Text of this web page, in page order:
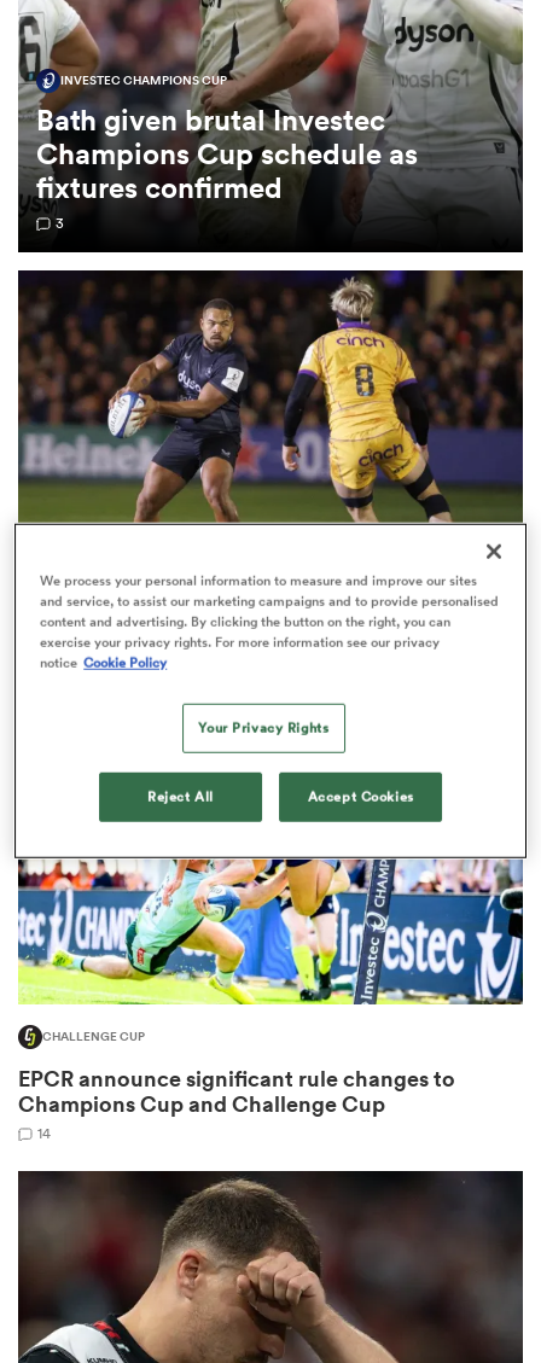
Women
INVESTEC CHAMPIONS CUP
Bath given brutal Investec
Champions Cup schedule as
fixtures confirmed
3
INVESTEC CHAMPIONS CUP
Champions Cup draw: Saints pitted with Bath as
Saracens grouped with 3 winners
CHALLENGE CUP
EPCR announce significant rule changes to
Champions Cup and Challenge Cup
14
We process your personal information to measure and improve our sites
and service, to assist our marketing campaigns and to provide personalised
content and advertising. By clicking the button on the right, you can
exercise your privacy rights. For more information see our privacy
notice Cookie Policy
Your Privacy Rights
Reject All Accept Cookies